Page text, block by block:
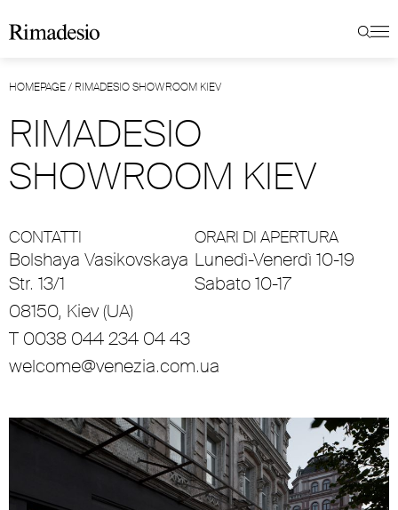
HOMEPAGE/ RIMADESIO SHOWROOM KIEV
RIMADESIO
SHOWROOM KIEV
CONTATTI
Bolshaya Vasikovskaya
Str. 13/1
08150, Kiev (UA)
T 0038 044 234 04 43
welcome@venezia.com.ua
ORARI DI APERTURA
Lunedì-Venerdì 10-19
Sabato 10-17